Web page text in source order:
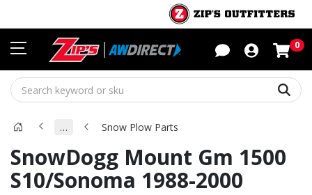
0
… Snow Plow Parts
SnowDogg Mount Gm 1500
S10/Sonoma 1988-2000